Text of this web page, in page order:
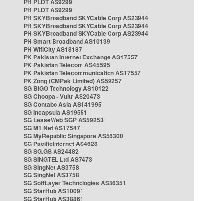
PH PLDT AS9299
PH PLDT AS9299
PH SKYBroadband SKYCable Corp AS23944
PH SKYBroadband SKYCable Corp AS23944
PH SKYBroadband SKYCable Corp AS23944
PH Smart Broadband AS10139
PH WifiCity AS18187
PK Pakistan Internet Exchange AS17557
PK Pakistan Telecom AS45595
PK Pakistan Telecommunication AS17557
PK Zong (CMPak Limited) AS59257
SG BIGO Technology AS10122
SG Choopa - Vultr AS20473
SG Contabo Asia AS141995
SG Incapsula AS19551
SG LeaseWeb SGP AS59253
SG M1 Net AS17547
SG MyRepublic Singapore AS56300
SG PacificInternet AS4628
SG SG.GS AS24482
SG SINGTEL Ltd AS7473
SG SingNet AS3758
SG SingNet AS3758
SG SoftLayer Technologies AS36351
SG StarHub AS10091
SG StarHub AS38861